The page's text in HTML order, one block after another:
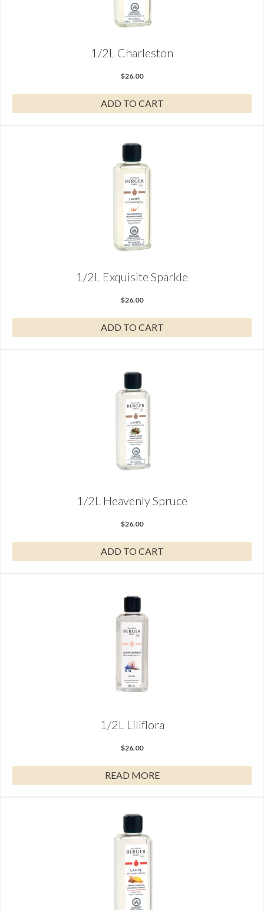
1/2L Charleston
$26.00
ADD TO CART
1/2L Exquisite Sparkle
$26.00
ADD TO CART
1/2L Heavenly Spruce
$26.00
ADD TO CART
1/2L Liliflora
$26.00
READ MORE